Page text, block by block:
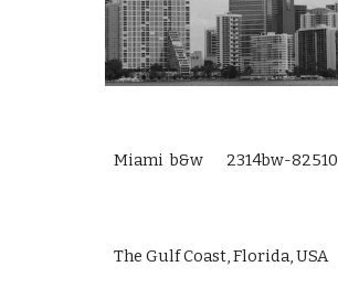
Miami b&w 2314bw-82510
The Gulf Coast, Florida, USA